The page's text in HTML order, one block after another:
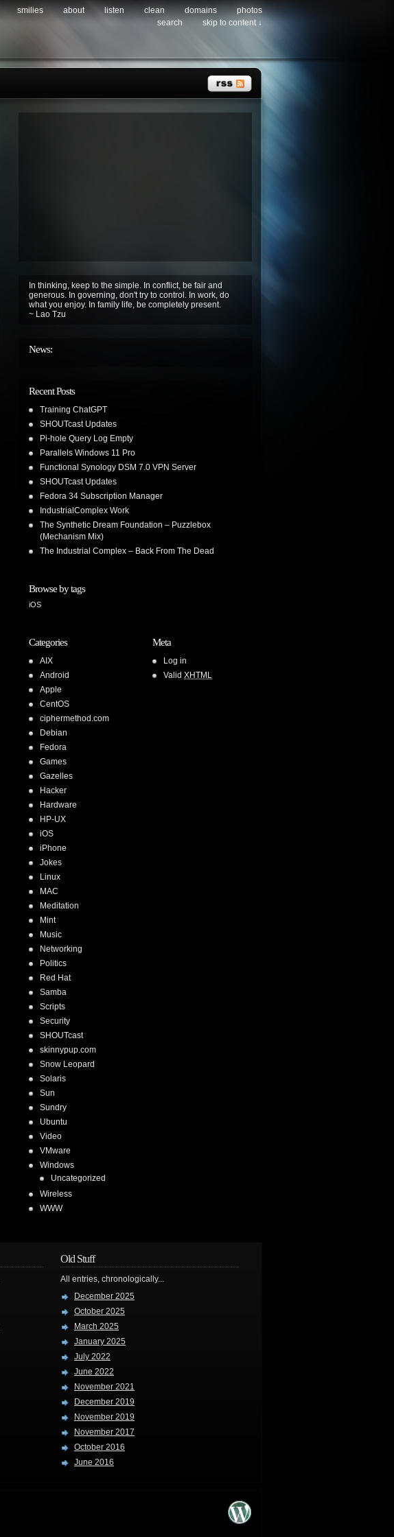
smilies about listen clean domains
photos
search
skip to content ↓
In thinking, keep to the simple. In conflict, be fair and
generous. In governing, don't try to control. In work, do
what you enjoy. In family life, be completely present.
~ Lao Tzu
News:
Recent Posts
Training ChatGPT
SHOUTcast Updates
Pi-hole Query Log Empty
Parallels Windows 11 Pro
Functional Synology DSM 7.0 VPN Server
SHOUTcast Updates
Fedora 34 Subscription Manager
IndustrialComplex Work
The Synthetic Dream Foundation – Puzzlebox
(Mechanism Mix)
The Industrial Complex – Back From The Dead
Browse by tags
iOS
Categories
AIX
Android
Apple
CentOS
ciphermethod.com
Debian
Fedora
Games
Gazelles
Hacker
Hardware
HP-UX
iOS
iPhone
Jokes
Linux
MAC
Meditation
Mint
Music
Networking
Politics
Red Hat
Samba
Scripts
Security
SHOUTcast
skinnypup.com
Snow Leopard
Solaris
Sun
Sundry
Ubuntu
Video
VMware
Windows
Uncategorized
Wireless
WWW
Meta
Log in
Valid XHTML
Old Stuff
All entries, chronologically...
December 2025
October 2025
March 2025
January 2025
July 2022
June 2022
November 2021
December 2019
November 2019
November 2017
October 2016
June 2016